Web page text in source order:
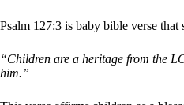
Psalm 127:3 is baby bible verse that
“Children are a heritage from the
him.”